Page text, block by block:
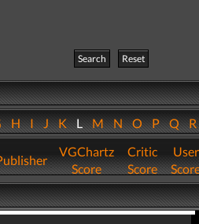
Search
Reset
HIJKLMNOPQ
VGChartz
Score
Critic
Score
User